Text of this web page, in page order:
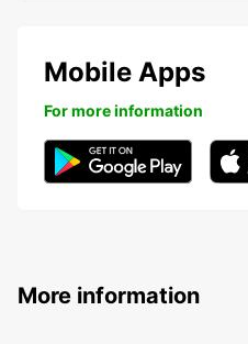
Mobile Apps
For more information
More information